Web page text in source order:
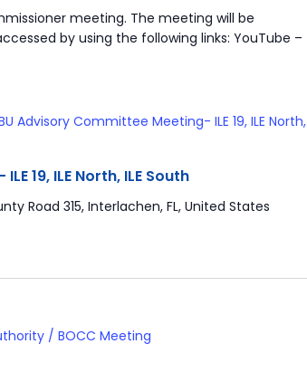
meeting. The meeting will be
by using the following links: YouTube –
Advisory Committee Meeting- ILE 19, ILE North,
19, ILE North, ILE South
Road 315, Interlachen, FL, United States
/ BOCC Meeting